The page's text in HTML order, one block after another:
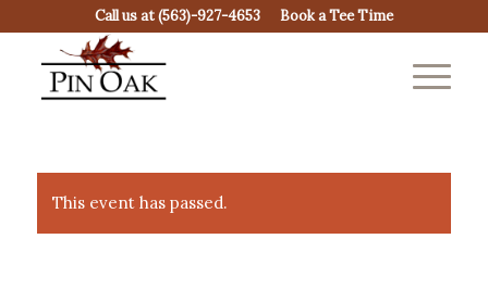
Call us at(563)-927-4653 Book a Tee Time
This event has passed.